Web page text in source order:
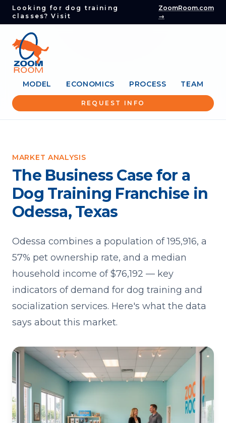
Looking for dog training
classes? Visit
ZoomRoom.com
→
MODEL ECONOMICS PROCESS TEAM
REQUEST INFO
MARKET ANALYSIS
The Business Case for a
Dog Training Franchise in
Odessa, Texas
Odessa combines a population of 195,916, a
57% pet ownership rate, and a median
household income of $76,192 — key
indicators of demand for dog training and
socialization services. Here's what the data
says about this market.